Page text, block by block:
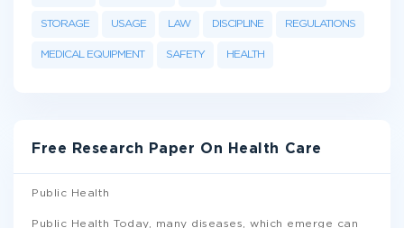
STORAGE USAGE LAW DISCIPLINE REGULATIONS
MEDICAL EQUIPMENT SAFETY HEALTH
Free Research Paper On Health Care
Public Health
Public Health Today, many diseases, which emerge can